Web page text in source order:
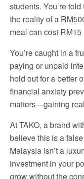
students. You’re
the reality of a
meal can cost
You’re caught in a
paying or unpaid
hold out for a better
financial anxiety
matters—gaining
At TAKO, a brand
believe this is a
Malaysia isn’t a
investment in your
grow without the